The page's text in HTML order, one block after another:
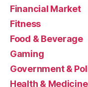
Financial Market
Fitness
Food & Beverage
Gaming
Government &
Health & Medicine